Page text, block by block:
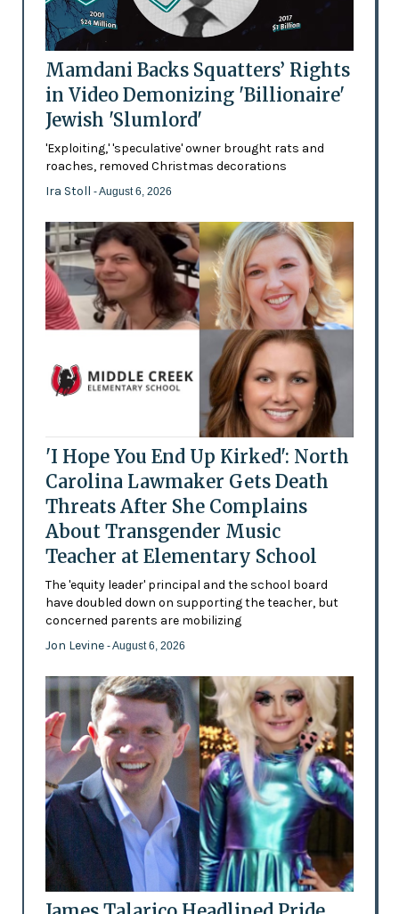
Mamdani Backs Squatters’ Rights
in Video Demonizing 'Billionaire'
Jewish 'Slumlord'
'Exploiting,' 'speculative' owner brought rats and
roaches, removed Christmas decorations
Ira Stoll - August 6, 2026
'I Hope You End Up Kirked': North
Carolina Lawmaker Gets Death
Threats After She Complains
About Transgender Music
Teacher at Elementary School
The 'equity leader' principal and the school board
have doubled down on supporting the teacher, but
concerned parents are mobilizing
Jon Levine - August 6, 2026